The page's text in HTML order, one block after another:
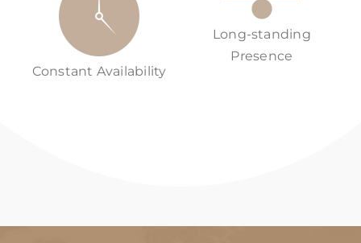
Constant Availability
Long-standing
Presence